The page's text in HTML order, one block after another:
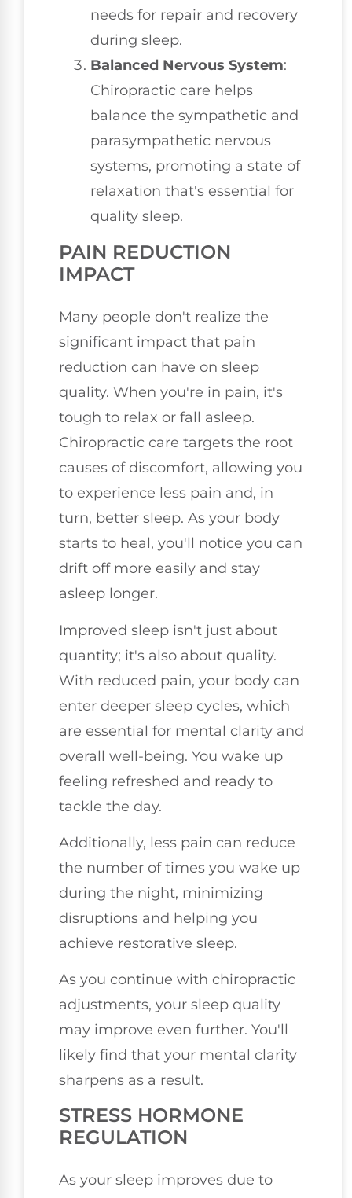
needs for repair and recovery
during sleep.
Balanced Nervous System:
Chiropractic care helps
balance the sympathetic and
parasympathetic nervous
systems, promoting a state of
relaxation that's essential for
quality sleep.
PAIN REDUCTION
IMPACT
Many people don't realize the
significant impact that pain
reduction can have on sleep
quality. When you're in pain, it's
tough to relax or fall asleep.
Chiropractic care targets the root
causes of discomfort, allowing you
to experience less pain and, in
turn, better sleep. As your body
starts to heal, you'll notice you can
drift off more easily and stay
asleep longer.
Improved sleep isn't just about
quantity; it's also about quality.
With reduced pain, your body can
enter deeper sleep cycles, which
are essential for mental clarity and
overall well-being. You wake up
feeling refreshed and ready to
tackle the day.
Additionally, less pain can reduce
the number of times you wake up
during the night, minimizing
disruptions and helping you
achieve restorative sleep.
As you continue with chiropractic
adjustments, your sleep quality
may improve even further. You'll
likely find that your mental clarity
sharpens as a result.
STRESS HORMONE
REGULATION
As your sleep improves due to